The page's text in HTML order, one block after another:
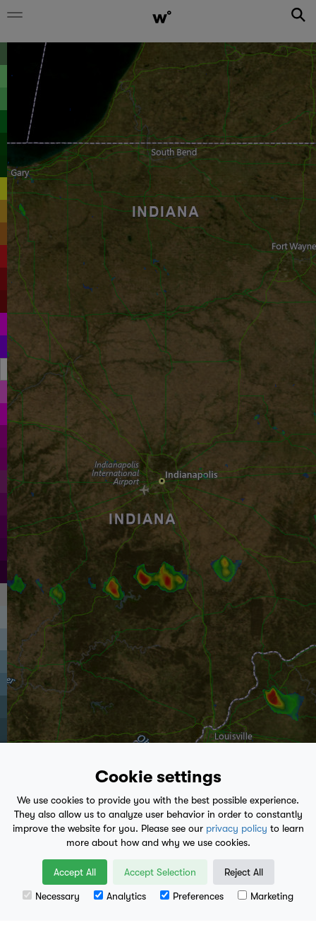
Cookie settings
We use cookies to provide you with the best possible experience.
They also allow us to analyze user behavior in order to constantly
improve the website for you. Please see our privacy policy to learn
more about how and why we use cookies.
Accept All Accept Selection Reject All
Necessary Analytics Preferences Marketing
play_arrow